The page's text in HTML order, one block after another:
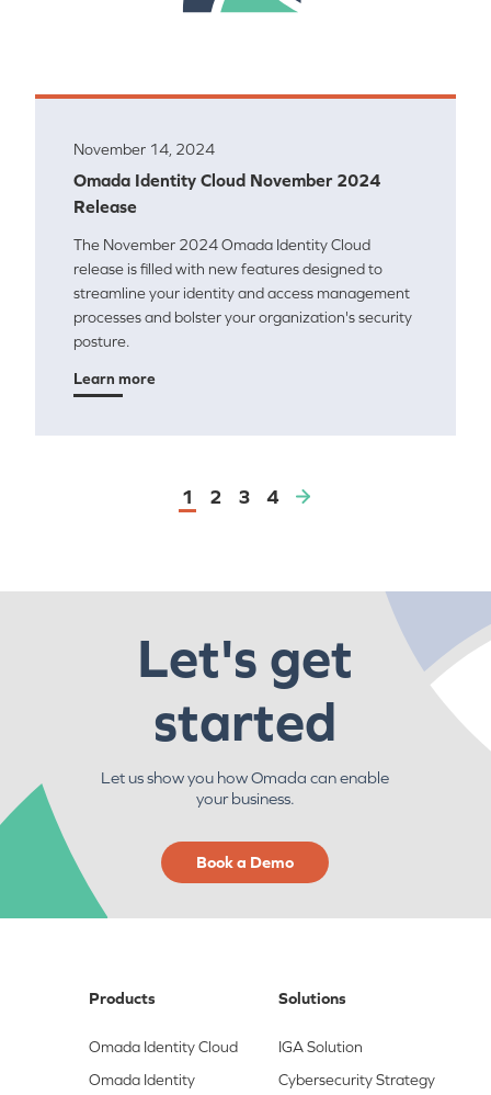
November 14, 2024
Omada Identity Cloud November 2024
Release
The November 2024 Omada Identity Cloud
release is filled with new features designed to
streamline your identity and access management
processes and bolster your organization's security
posture.
Learn more
1 2 3 4
Let's get
started
Let us show you how Omada can enable
your business.
Book a Demo
Products
Omada Identity Cloud
Omada Identity
Solutions
IGA Solution
Cybersecurity Strategy